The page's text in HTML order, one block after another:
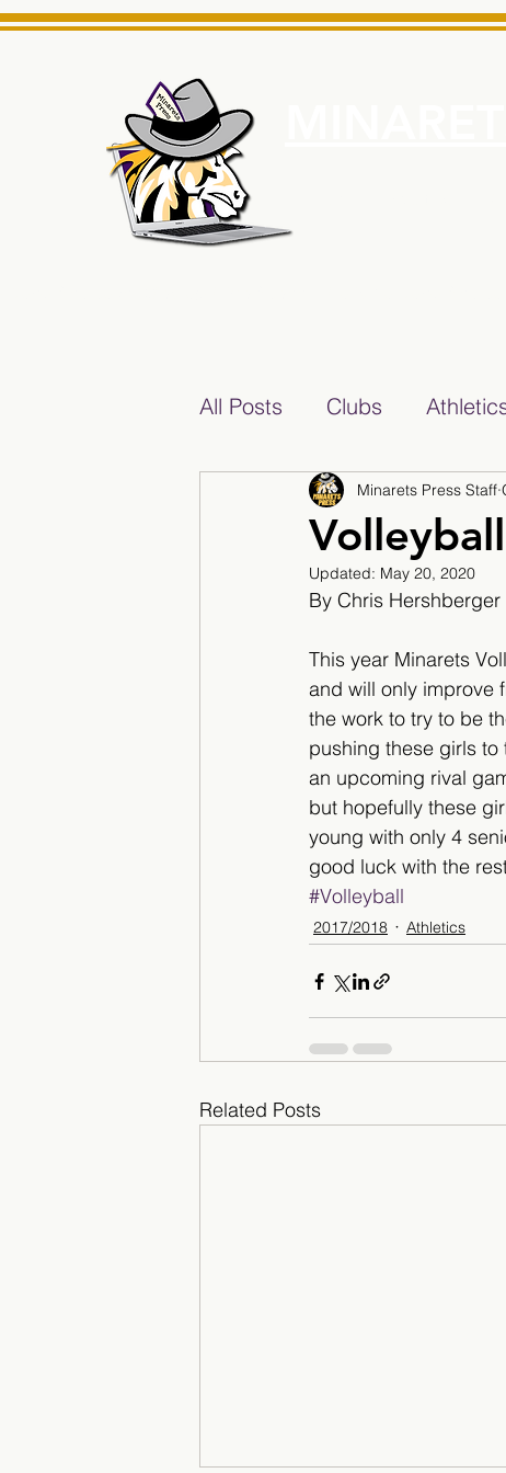
All Posts Clubs
2017/2018 2018/2019
2022/2023 Teacher
Minarets Press Staff
Updated: May 20, 2020
By Chris Hershberger
This year Minarets
and will only improve
the work to try to be
pushing these girls
an upcoming rival
but hopefully these
young with only 4
good luck with the
#Volleyball
2017/2018 Athletics
Related Posts